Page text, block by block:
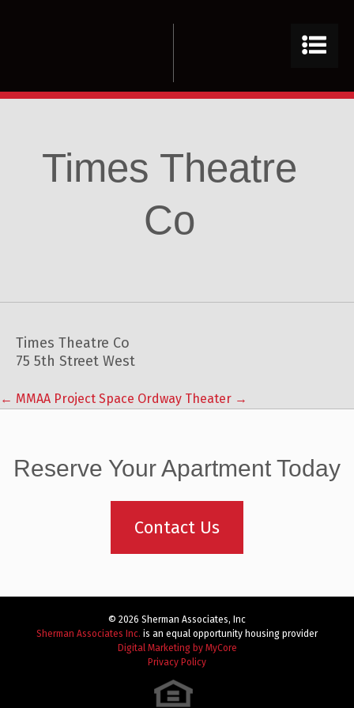
Times Theatre
Co
Times Theatre Co
75 5th Street West
Post
navigation
← MMAA Project Space Ordway Theater →
Reserve Your Apartment Today
Contact Us
© 2026 Sherman Associates, Inc
Sherman Associates Inc. is an equal opportunity housing provider
Digital Marketing by MyCore
Privacy Policy